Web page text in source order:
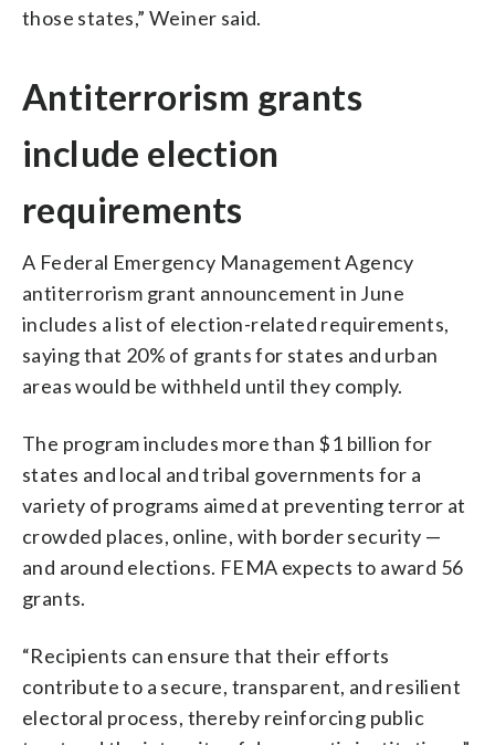
those states,” Weiner said.
Antiterrorism grants
include election
requirements
A Federal Emergency Management Agency
antiterrorism grant announcement in June
includes a list of election-related requirements,
saying that 20% of grants for states and urban
areas would be withheld until they comply.
The program includes more than $1 billion for
states and local and tribal governments for a
variety of programs aimed at preventing terror at
crowded places, online, with border security —
and around elections. FEMA expects to award 56
grants.
“Recipients can ensure that their efforts
contribute to a secure, transparent, and resilient
electoral process, thereby reinforcing public